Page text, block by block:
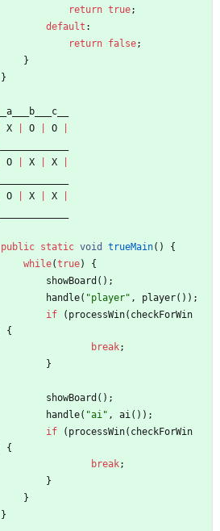
return true;
default :
return false;
}
}
__a___b___c__
X O O
O X X
O X X
public static void trueMain( )
{
while(true)
{
showBoard ( ) ;
handle( "player" , player( ) ) ;
if
( processWin( checkForWin
{
break;
}
showBoard ( ) ;
handle( "ai" , ai( ) ) ;
if
( processWin( checkForWin
{
break;
}
}
}